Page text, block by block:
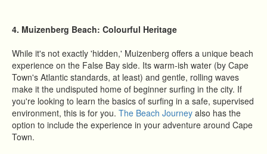
4. Muizenberg Beach: Colourful Heritage
While it's not exactly 'hidden,' Muizenberg offers a unique beach
experience on the False Bay side. Its warm-ish water (by Cape
Town's Atlantic standards, at least) and gentle, rolling waves
make it the undisputed home of beginner surfing in the city. If
you're looking to learn the basics of surfing in a safe, supervised
environment, this is for you. The Beach Journey also has the
option to include the experience in your adventure around Cape
Town.